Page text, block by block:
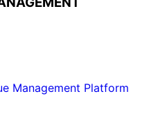
Management Platform